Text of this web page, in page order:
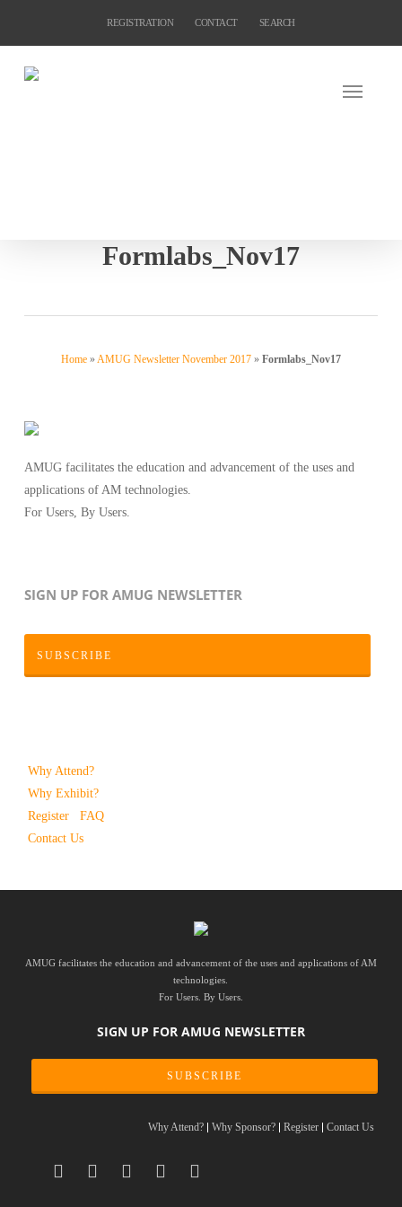
content
REGISTRATION CONTACT SEARCH
Formlabs_Nov17
Home»AMUG Newsletter November 2017» Formlabs_Nov17
AMUG facilitates the education and advancement of the uses and
applications of AM technologies.
For Users, By Users.
SIGN UP FOR AMUG NEWSLETTER
SUBSCRIBE
Why Attend?
Why Exhibit?
Register
FAQ
Contact Us
AMUG facilitates the education and advancement of the uses and applications of AM
technologies.
For Users. By Users.
SIGN UP FOR AMUG NEWSLETTER
SUBSCRIBE
Why Attend? Why Sponsor? Register Contact Us